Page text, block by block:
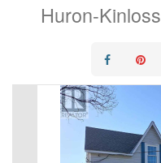
Huron-